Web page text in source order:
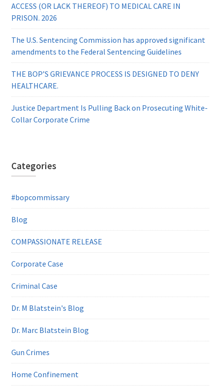
ACCESS (OR LACK THEREOF) TO MEDICAL CARE IN
PRISON. 2026
The U.S. Sentencing Commission has approved significant
amendments to the Federal Sentencing Guidelines
THE BOP’S GRIEVANCE PROCESS IS DESIGNED TO DENY
HEALTHCARE.
Justice Department Is Pulling Back on Prosecuting White-
Collar Corporate Crime
Categories
#bopcommissary
Blog
COMPASSIONATE RELEASE
Corporate Case
Criminal Case
Dr. M Blatstein's Blog
Dr. Marc Blatstein Blog
Gun Crimes
Home Confinement